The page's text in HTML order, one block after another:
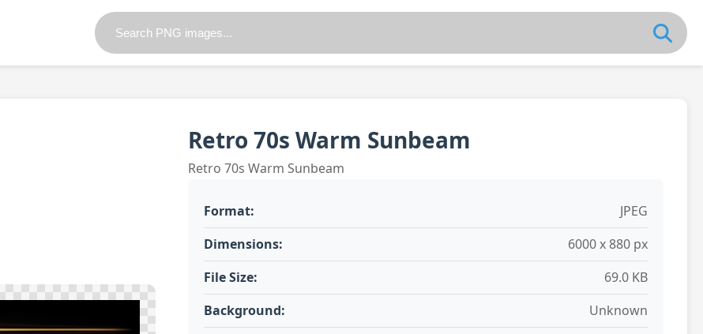
Retro 70s Warm Sunbeam
Retro 70s Warm Sunbeam
Format:
JPEG
Dimensions:
6000 x 880 px
File Size:
69.0 KB
Background:
Unknown